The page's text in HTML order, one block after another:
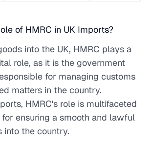
of HMRC in UK Imports?
into the UK, HMRC plays a
role, as it is the government
for managing customs
matters in the country.
HMRC's role is multifaceted
ensuring a smooth and lawful
into the country.